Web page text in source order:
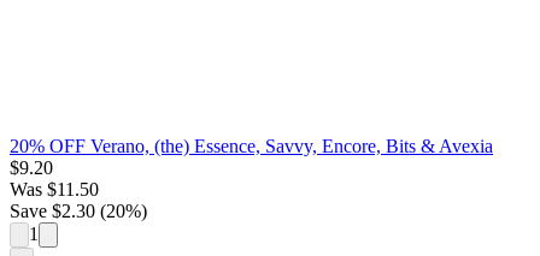
20% OFF Verano, (the) Essence, Savvy, Encore, Bits & Avexia
$9.20
Was $11.50
Save $2.30 (20%)
1